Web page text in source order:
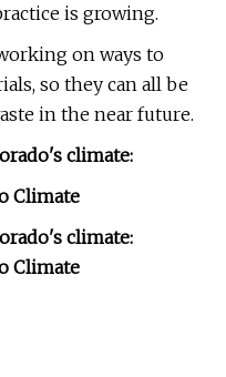
is growing.
on ways to
so they can all be
in the near future.
climate:
Climate
climate:
Climate